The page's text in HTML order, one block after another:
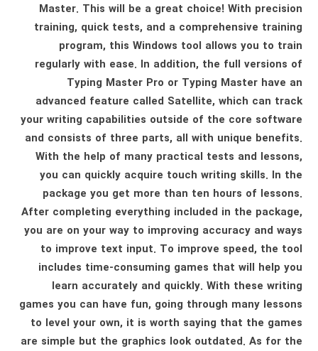
Master. This will be a great choice! With precision
training, quick tests, and a comprehensive training
program, this Windows tool allows you to train
regularly with ease. In addition, the full versions of
Typing Master Pro or Typing Master have an
advanced feature called Satellite, which can track
your writing capabilities outside of the core software
and consists of three parts, all with unique benefits.
With the help of many practical tests and lessons,
you can quickly acquire touch writing skills. In the
package you get more than ten hours of lessons.
After completing everything included in the package,
you are on your way to improving accuracy and ways
to improve text input. To improve speed, the tool
includes time-consuming games that will help you
learn accurately and quickly. With these writing
games you can have fun, going through many lessons
to level your own, it is worth saying that the games
are simple but the graphics look outdated. As for the